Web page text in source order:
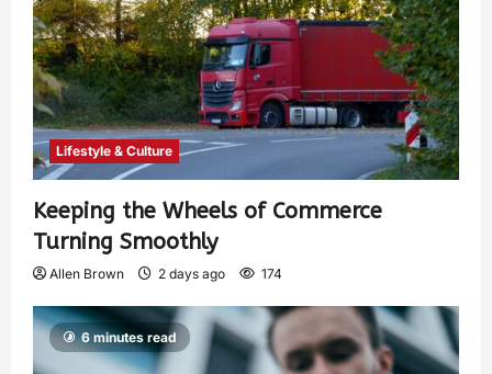
Lifestyle & Culture
Keeping the Wheels of Commerce
Turning Smoothly
Allen Brown 2 days ago 174
6 minutes read